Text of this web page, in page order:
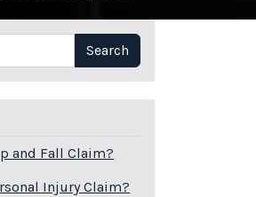
Search
and Fall Claim?
Injury Claim?